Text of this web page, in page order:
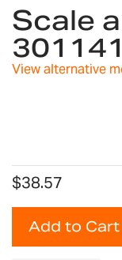
the
beginning
of
the
Scale
View alternative
$38.57
Add to Cart